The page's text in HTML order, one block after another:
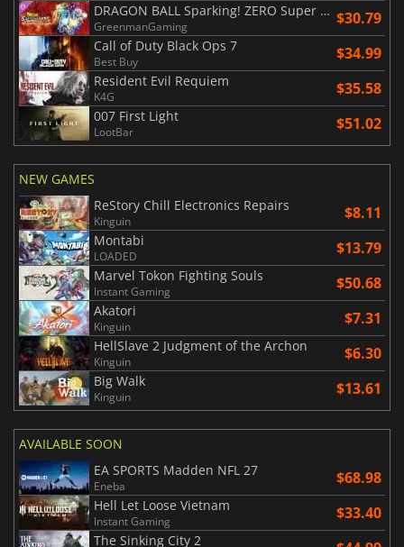
DRAGON BALL Sparking! ZERO Super Limit Breaking NEO
GreenmanGaming $30.79
Call of Duty Black Ops 7
Best Buy $34.99
Resident Evil Requiem
K4G $35.58
007 First Light
LootBar $51.02
NEW GAMES
ReStory Chill Electronics Repairs
Kinguin $8.11
Montabi
LOADED $13.79
Marvel Tokon Fighting Souls
Instant Gaming $50.68
Akatori
Kinguin $7.31
HellSlave 2 Judgment of the Archon
Kinguin $6.30
Big Walk
Kinguin $13.61
AVAILABLE SOON
EA SPORTS Madden NFL 27
Eneba $68.98
Hell Let Loose Vietnam
Instant Gaming $33.40
The Sinking City 2